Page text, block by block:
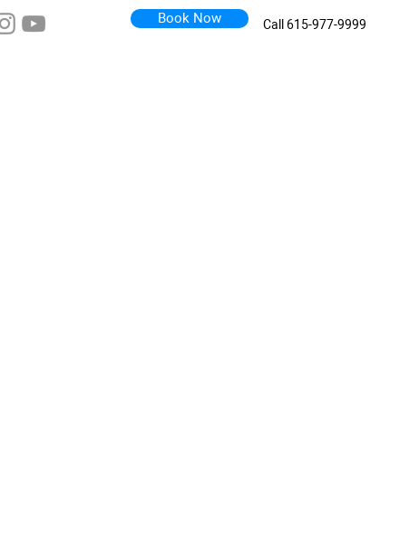
Book Now Call 615-977-9999